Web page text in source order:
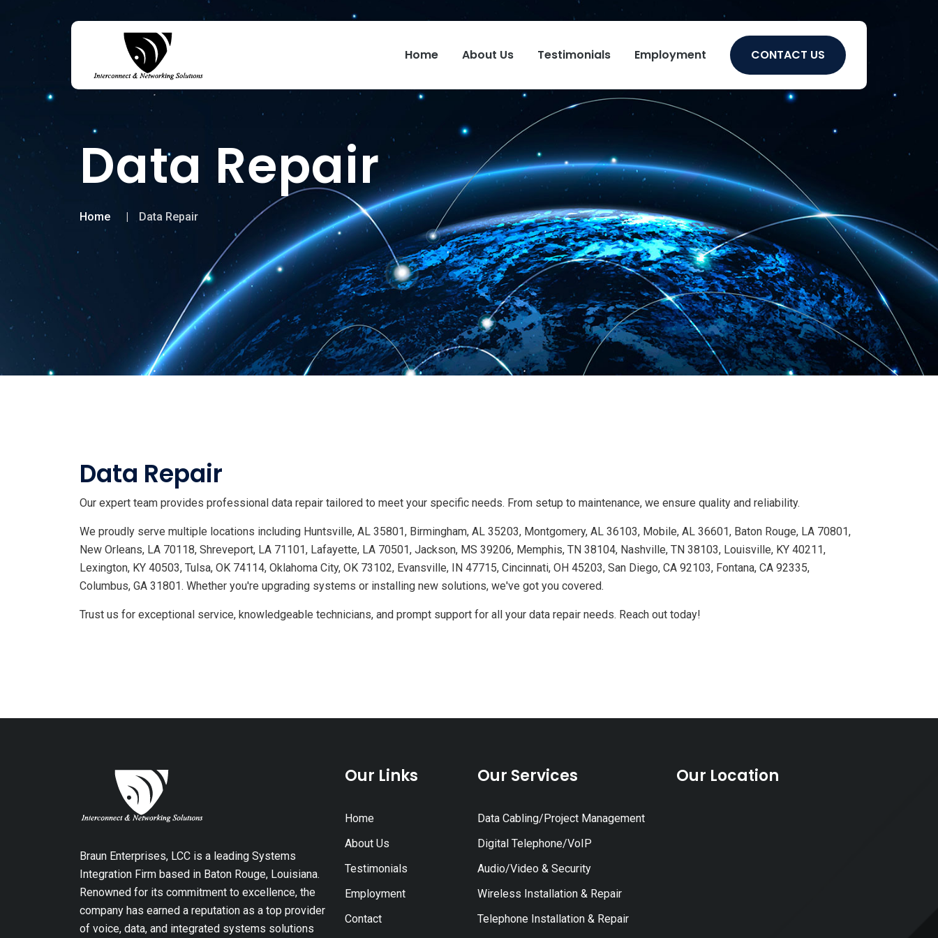
Home About Us Testimonials Employment CONTACT US
Data Repair
Home Data Repair
Data Repair
Our expert team provides professional data repair tailored to meet your specific needs. From setup to maintenance, we ensure quality and reliability.
We proudly serve multiple locations including Huntsville, AL 35801, Birmingham, AL 35203, Montgomery, AL 36103, Mobile, AL 36601, Baton Rouge, LA 70801,
New Orleans, LA 70118, Shreveport, LA 71101, Lafayette, LA 70501, Jackson, MS 39206, Memphis, TN 38104, Nashville, TN 38103, Louisville, KY 40211,
Lexington, KY 40503, Tulsa, OK 74114, Oklahoma City, OK 73102, Evansville, IN 47715, Cincinnati, OH 45203, San Diego, CA 92103, Fontana, CA 92335,
Columbus, GA 31801. Whether you're upgrading systems or installing new solutions, we've got you covered.
Trust us for exceptional service, knowledgeable technicians, and prompt support for all your data repair needs. Reach out today!
Braun Enterprises, LCC is a leading Systems
Integration Firm based in Baton Rouge, Louisiana.
Renowned for its commitment to excellence, the
company has earned a reputation as a top provider
of voice, data, and integrated systems solutions
Our Links
Home
About Us
Testimonials
Employment
Contact
Our Services
Data Cabling/Project Management
Digital Telephone/VoIP
Audio/Video & Security
Wireless Installation & Repair
Telephone Installation & Repair
Our Location